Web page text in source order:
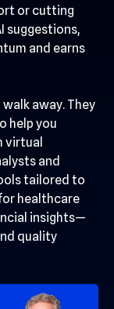
or cutting
suggestions,
and earns
away. They
help you
virtual
and
tailored to
healthcare
insights—
quality